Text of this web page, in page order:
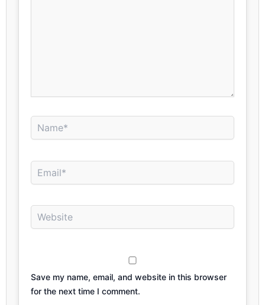
Name*
Email*
Website
Save my name, email, and website in this browser
for the next time I comment.